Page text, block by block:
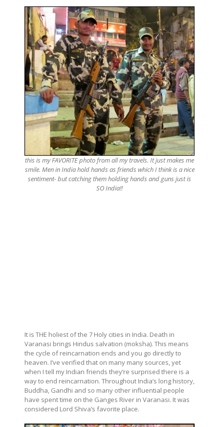
this is my FAVORITE photo from all my travels. It just makes me
smile. Men in India hold hands as friends which I think is a nice
sentiment- but catching them holding hands and guns just is
SO India!!
It is THE holiest of the 7 Holy cities in India. Death in
Varanasi brings Hindus salvation (moksha). This means
the cycle of reincarnation ends and you go directly to
heaven. I’ve verified that on many many sources, yet
when I tell my Indian friends they’re surprised there is a
way to end reincarnation. Throughout India’s long history,
Buddha, Gandhi and so many other influential people
have spent time on the Ganges River in Varanasi. It was
considered Lord Shiva’s favorite place.